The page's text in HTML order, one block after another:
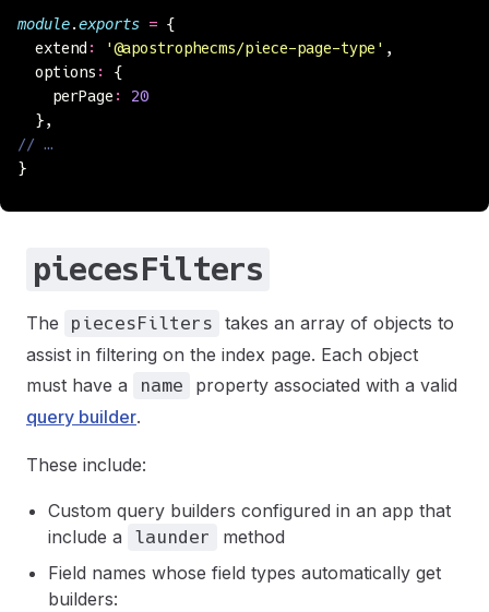
module.exports = {
  extend
: '@apostrophecms/piece-page-type ' ,
  options
:
{
    perPage
:
20
  },
// …
}
piecesFilters
The piecesFilters
takes an array of objects to
assist in filtering on the index page. Each object
must have a
name
property associated with a valid
query builder.
These include:
Custom query builders configured in an app that
include a
launder
method
Field names whose field types automatically get
builders: